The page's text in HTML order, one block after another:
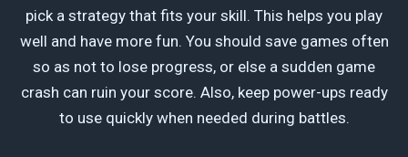
pick a strategy that fits your skill. This helps you play
well and have more fun. You should save games often
so as not to lose progress, or else a sudden game
crash can ruin your score. Also, keep power-ups ready
to use quickly when needed during battles.